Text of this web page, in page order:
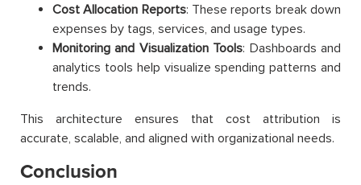
Cost Allocation Reports: These reports break down
expenses by tags, services, and usage types.
Monitoring and Visualization Tools: Dashboards and
analytics tools help visualize spending patterns and
trends.
This architecture ensures that cost attribution is
accurate, scalable, and aligned with organizational needs.
Conclusion